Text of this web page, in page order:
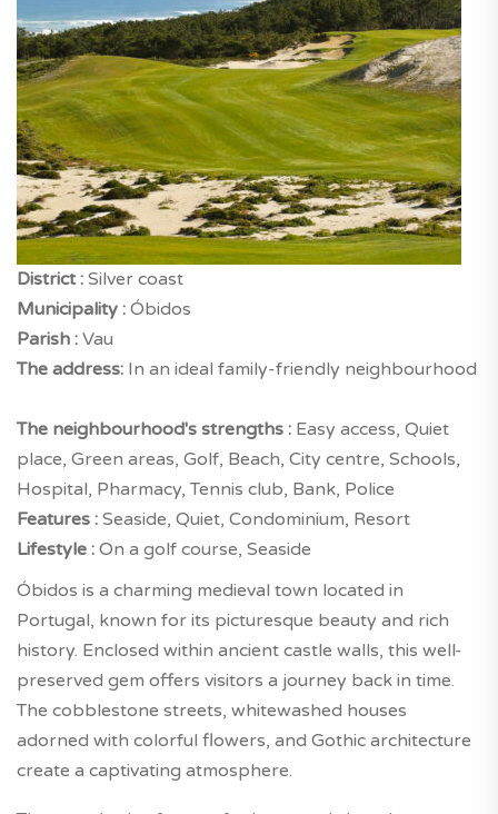
District : Silver coast
Municipality : Óbidos
Parish : Vau
The address: In an ideal family-friendly neighbourhood
The neighbourhood's strengths : Easy access, Quiet
place, Green areas, Golf, Beach, City centre, Schools,
Hospital, Pharmacy, Tennis club, Bank, Police
Features : Seaside, Quiet, Condominium, Resort
Lifestyle : On a golf course, Seaside
Óbidos is a charming medieval town located in
Portugal, known for its picturesque beauty and rich
history. Enclosed within ancient castle walls, this well-
preserved gem offers visitors a journey back in time.
The cobblestone streets, whitewashed houses
adorned with colorful flowers, and Gothic architecture
create a captivating atmosphere.